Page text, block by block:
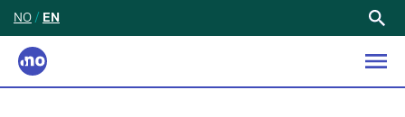
NO / EN